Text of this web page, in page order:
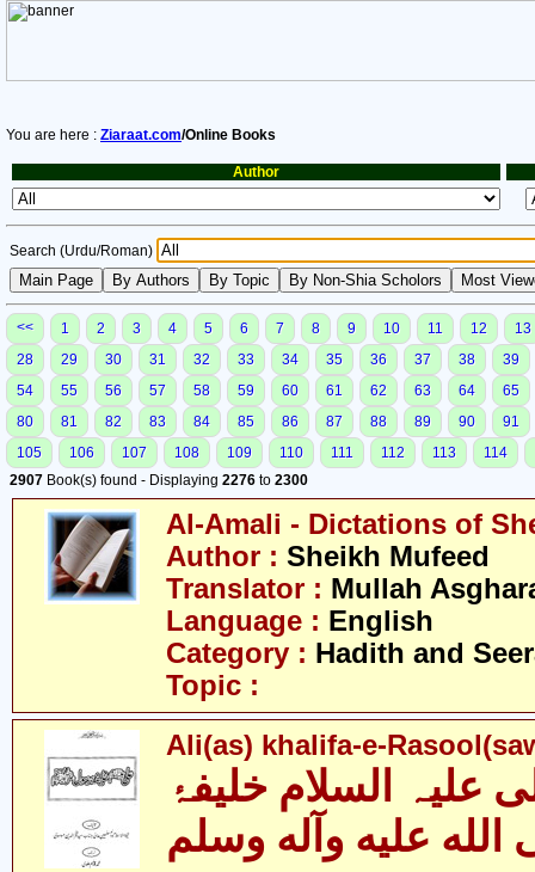
You are here : Ziaraat.com/Online Books
Author
Search (Urdu/Roman)
<< 1 2 3 4 5 6 7 8 9 10 11 12
13
28
29 30 31 32 33 34 35 36 37 38
39
54
55 56 57 58 59 60 61 62 63 64
65
80
81 82 83 84 85 86 87 88 89 90
91
105
106 107 108 109 110 111 112 113
114
2907 Book(s) found - Displaying 2276 to 2300
Al-Amali - Dictations of
Author : Sheikh Mufeed
Translator : Mullah
Language : English
Category : Hadith and
Topic :
Ali(as) khalifa-e-
علیہ السلام خلیفۂ
عليه وآله وسلم